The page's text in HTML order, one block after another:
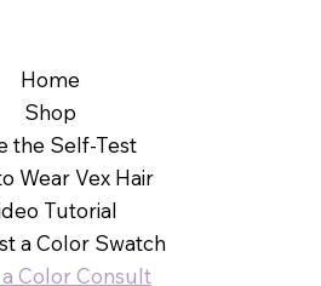
Home
Shop
the Self-Test
Wear Vex Hair
Tutorial
a Color Swatch
Color Consult